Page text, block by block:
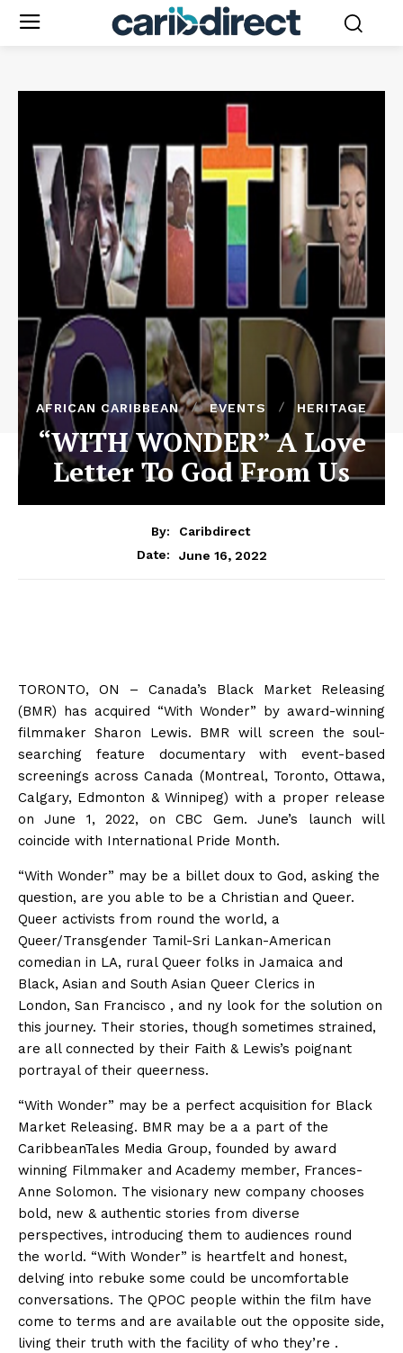
AFRICAN CARIBBEAN EVENTS HERITAGE
“WITH WONDER” A Love
Letter To God From Us
By:
Caribdirect
Date:
June 16, 2022
TORONTO, ON – Canada’s Black Market Releasing
(BMR) has acquired “With Wonder” by award-winning
filmmaker Sharon Lewis. BMR will screen the soul-
searching feature documentary with event-based
screenings across Canada (Montreal, Toronto, Ottawa,
Calgary, Edmonton & Winnipeg) witha proper release
on June 1, 2022, on CBC Gem. June’s launch will
coincide with International Pride Month.
“With Wonder” may be a billet doux to God, asking the
question, are you able to be a Christian and Queer.
Queer activists from round the world, a
Queer/Transgender Tamil-Sri Lankan-American
comedian in LA, rural Queer folks in Jamaica and
Black, Asian and South Asian Queer Clerics in
London, San Francisco , and ny look for the solution on
this journey. Their stories, though sometimes strained,
are all connected by their Faith & Lewis’s poignant
portrayal of their queerness.
“With Wonder” may be a perfect acquisition for Black
Market Releasing. BMR may be a a part of the
CaribbeanTales Media Group, founded by award
winning Filmmaker and Academy member, Frances-
Anne Solomon. The visionary new company chooses
bold, new & authentic stories from diverse
perspectives, introducing them to audiences round
the world. “With Wonder” is heartfelt and honest,
delving into rebuke some could be uncomfortable
conversations. The QPOC people within the film have
come to terms and are available out the opposite side,
living their truth with the facility of who they’re .